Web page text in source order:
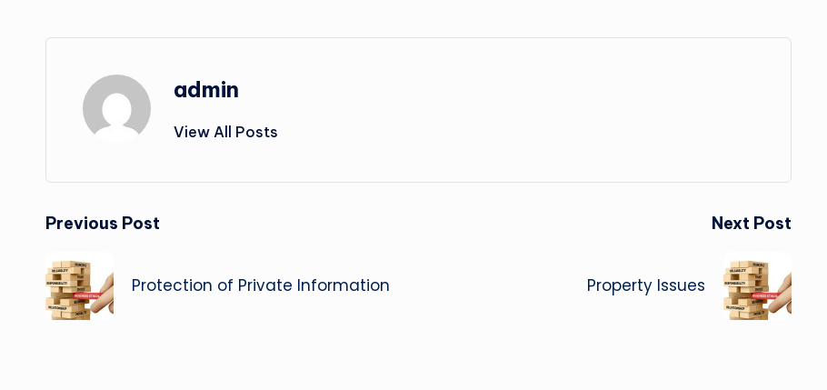
admin
View All Posts
Post
navigation
Previous Post
Protection of Private Information
Next Post
Property Issues